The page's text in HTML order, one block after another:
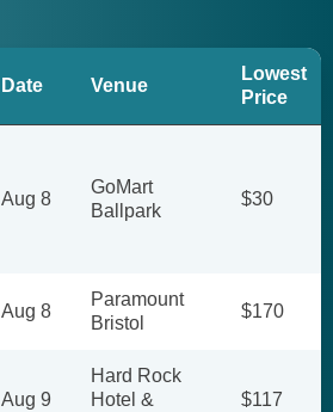
Date Venue
Lowest
Price
Aug 8
GoMart
Ballpark
$30
Aug 8
Paramount
Bristol
$170
Aug 9
Hard Rock
Hotel &
$117